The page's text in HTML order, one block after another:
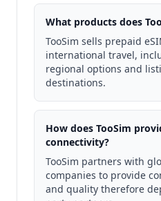
What products does
TooSim sells prepaid
international travel,
regional options and
destinations.
How does TooSim
connectivity?
TooSim partners with
companies to provide
and quality therefore